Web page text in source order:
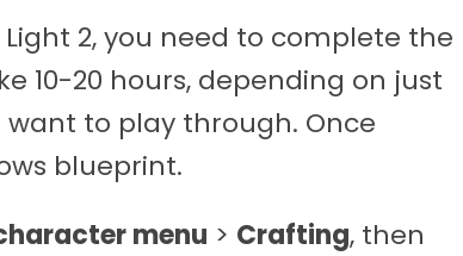
2, you need to complete the
10-20 hours, depending on just
to play through. Once
blueprint.
menu > Crafting, then